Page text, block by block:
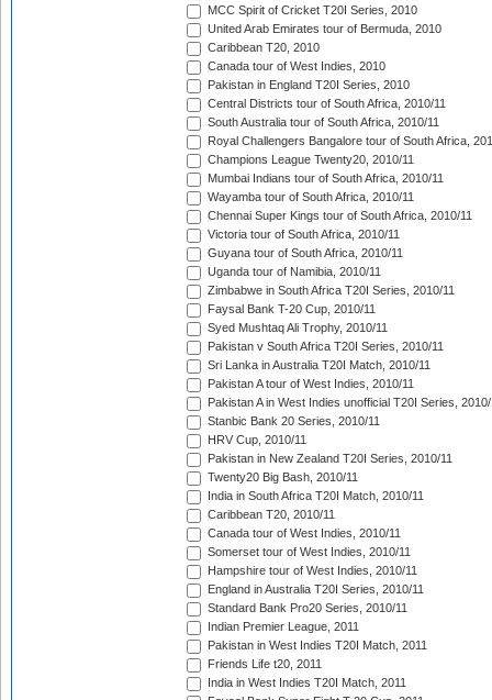
MCC Spirit of Cricket T20I Series, 2010
United Arab Emirates tour of Bermuda, 2010
Caribbean T20, 2010
Canada tour of West Indies, 2010
Pakistan in England T20I Series, 2010
Central Districts tour of South Africa, 2010/11
South Australia tour of South Africa, 2010/11
Royal Challengers Bangalore tour of South Africa,
Champions League Twenty20, 2010/11
Mumbai Indians tour of South Africa, 2010/11
Wayamba tour of South Africa, 2010/11
Chennai Super Kings tour of South Africa, 2010/11
Victoria tour of South Africa, 2010/11
Guyana tour of South Africa, 2010/11
Uganda tour of Namibia, 2010/11
Zimbabwe in South Africa T20I Series, 2010/11
Faysal Bank T-20 Cup, 2010/11
Syed Mushtaq Ali Trophy, 2010/11
Pakistan v South Africa T20I Series, 2010/11
Sri Lanka in Australia T20I Match, 2010/11
Pakistan A tour of West Indies, 2010/11
Pakistan A in West Indies unofficial T20I Series, 2010/
Stanbic Bank 20 Series, 2010/11
HRV Cup, 2010/11
Pakistan in New Zealand T20I Series, 2010/11
Twenty20 Big Bash, 2010/11
India in South Africa T20I Match, 2010/11
Caribbean T20, 2010/11
Canada tour of West Indies, 2010/11
Somerset tour of West Indies, 2010/11
Hampshire tour of West Indies, 2010/11
England in Australia T20I Series, 2010/11
Standard Bank Pro20 Series, 2010/11
Indian Premier League, 2011
Pakistan in West Indies T20I Match, 2011
Friends Life t20, 2011
India in West Indies T20I Match, 2011